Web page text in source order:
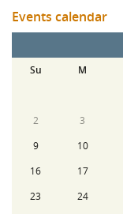
Events calendar
Su
M
2
3
9
10
16
17
23
24